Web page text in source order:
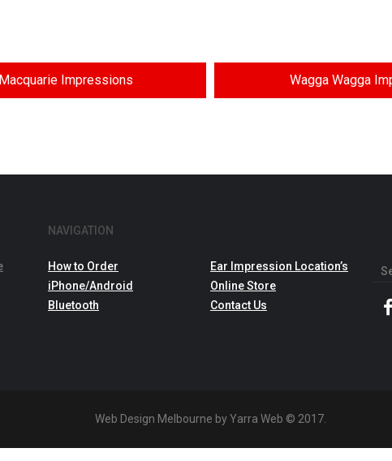
Impressions Wagga Wagga
NAVIGATION
How to Order
iPhone/Android
Bluetooth
Ear Impression Location’s
Online Store
Contact Us
Web Design Melbourne by Yarra Web © 2017.